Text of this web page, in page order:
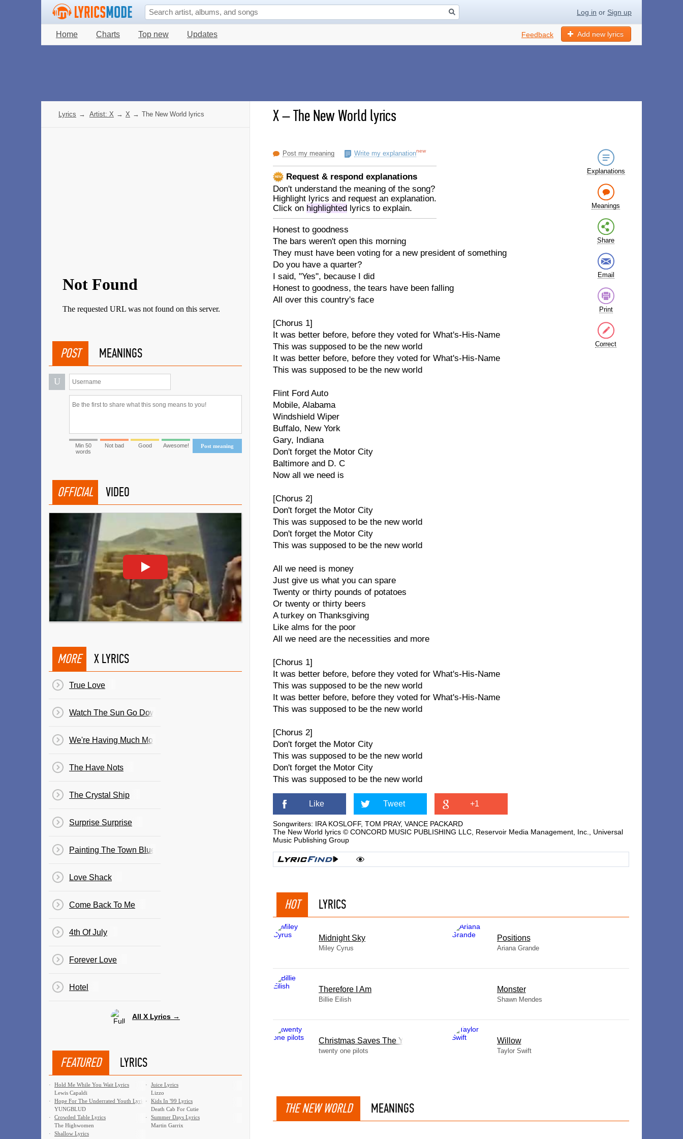
Log in or Sign up
Home Charts Top new Updates Add new lyrics
Feedback
X–The New World lyrics
Post my meaning Write my explanationnew
Request & respond explanations
Don't understand the meaning of the song?
Highlight lyrics and request an explanation.
Click on highlighted lyrics to explain.
Honest to goodness
The bars weren't open this morning
They must have been voting for a new president of something
Do you have a quarter?
I said, "Yes", because I did
Honest to goodness, the tears have been falling
All over this country's face
[Chorus 1]
It was better before, before they voted for What's-His-Name
This was supposed to be the new world
It was better before, before they voted for What's-His-Name
This was supposed to be the new world
Flint Ford Auto
Mobile, Alabama
Windshield Wiper
Buffalo, New York
Gary, Indiana
Don't forget the Motor City
Baltimore and D. C
Now all we need is
[Chorus 2]
Don't forget the Motor City
This was supposed to be the new world
Don't forget the Motor City
This was supposed to be the new world
All we need is money
Just give us what you can spare
Twenty or thirty pounds of potatoes
Or twenty or thirty beers
A turkey on Thanksgiving
Like alms for the poor
All we need are the necessities and more
[Chorus 1]
It was better before, before they voted for What's-His-Name
This was supposed to be the new world
It was better before, before they voted for What's-His-Name
This was supposed to be the new world
[Chorus 2]
Don't forget the Motor City
This was supposed to be the new world
Don't forget the Motor City
This was supposed to be the new world
Explanations
Meanings
Share
Email
Print
Correct
Like Tweet +1
Songwriters: IRA KOSLOFF, TOM PRAY, VANCE PACKARD
The New World lyrics © CONCORD MUSIC PUBLISHING LLC, Reservoir Media Management, Inc., Universal
Music Publishing Group
HOT LYRICS
Midnight Sky
Miley Cyrus
​Positions
Ariana Grande
Therefore I Am
Billie Eilish
Monster
Shawn Mendes
Christmas Saves The Year
twenty one pilots
Willow
Taylor Swift
THE NEW WORLD MEANINGS
Lyrics → Artist: X → X → The New World lyrics
POST MEANINGS
U
Post meaning
Min 50
words
Not bad Good Awesome!
OFFICIAL VIDEO
MORE X LYRICS
True Love
Watch The Sun Go Down
We're Having Much More Fun
The Have Nots
The Crystal Ship
Surprise Surprise
Painting The Town Blue
Love Shack
Come Back To Me
4th Of July
Forever Love
Hotel
All X Lyrics →
FEATURED LYRICS
·
Hold Me While You Wait Lyrics
Lewis Capaldi
·
Juice Lyrics
Lizzo
·
Hope For The Underrated Youth Lyrics
YUNGBLUD
·
Kids In '99 Lyrics
Death Cab For Cutie
·
Crowded Table Lyrics
The Highwomen
·
Summer Days Lyrics
Martin Garrix
·
Shallow Lyrics